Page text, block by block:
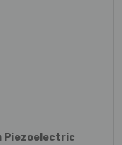
Piezoelectric